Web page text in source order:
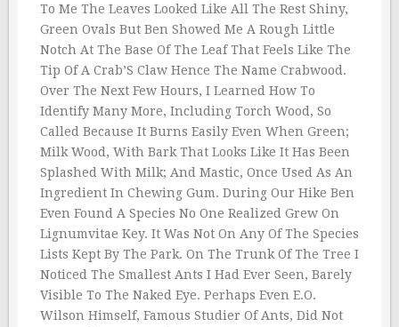
To Me The Leaves Looked Like All The Rest Shiny,
Green Ovals But Ben Showed Me A Rough Little
Notch At The Base Of The Leaf That Feels Like The
Tip Of A Crab’S Claw Hence The Name Crabwood.
Over The Next Few Hours, I Learned How To
Identify Many More, Including Torch Wood, So
Called Because It Burns Easily Even When Green;
Milk Wood, With Bark That Looks Like It Has Been
Splashed With Milk; And Mastic, Once Used As An
Ingredient In Chewing Gum. During Our Hike Ben
Even Found A Species No One Realized Grew On
Lignumvitae Key. It Was Not On Any Of The Species
Lists Kept By The Park. On The Trunk Of The Tree I
Noticed The Smallest Ants I Had Ever Seen, Barely
Visible To The Naked Eye. Perhaps Even E.O.
Wilson Himself, Famous Studier Of Ants, Did Not